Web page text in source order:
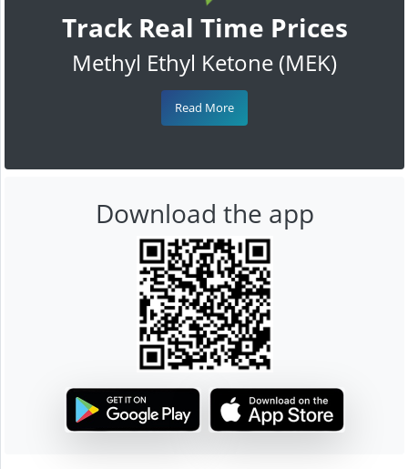
Track Real Time Prices
Methyl Ethyl Ketone (MEK)
Read More
Download the app